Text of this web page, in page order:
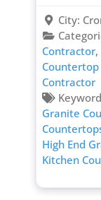
City:
Contractor,
Countertop
Contractor
Granite
High End
Kitchen